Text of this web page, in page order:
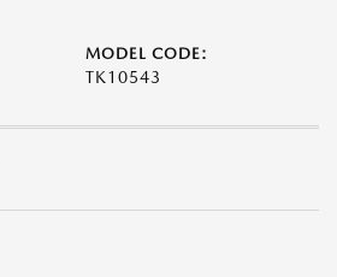
MODEL CODE:
TK10543